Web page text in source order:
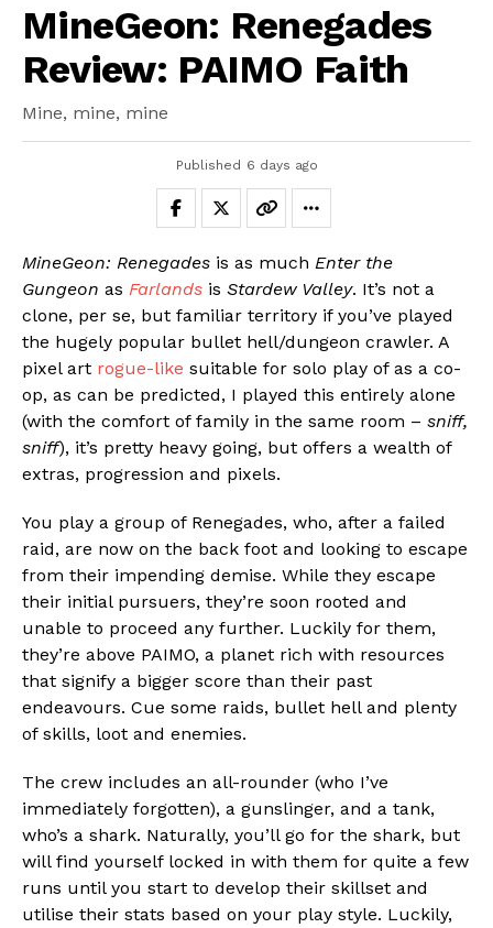
MineGeon: Renegades
Review: PAIMO Faith
Mine, mine, mine
Published 6 days ago
MineGeon: Renegades is as much Enter the
Gungeon as Farlands is Stardew Valley. It’s not a
clone, per se, but familiar territory if you’ve played
the hugely popular bullet hell/dungeon crawler. A
pixel art rogue-like suitable for solo play of as a co-
op, as can be predicted, I played this entirely alone
(with the comfort of family in the same room – sniff,
sniff), it’s pretty heavy going, but offers a wealth of
extras, progression and pixels.
You play a group of Renegades, who, after a failed
raid, are now on the back foot and looking to escape
from their impending demise. While they escape
their initial pursuers, they’re soon rooted and
unable to proceed any further. Luckily for them,
they’re above PAIMO, a planet rich with resources
that signify a bigger score than their past
endeavours. Cue some raids, bullet hell and plenty
of skills, loot and enemies.
The crew includes an all-rounder (who I’ve
immediately forgotten), a gunslinger, and a tank,
who’s a shark. Naturally, you’ll go for the shark, but
will find yourself locked in with them for quite a few
runs until you start to develop their skillset and
utilise their stats based on your play style. Luckily,